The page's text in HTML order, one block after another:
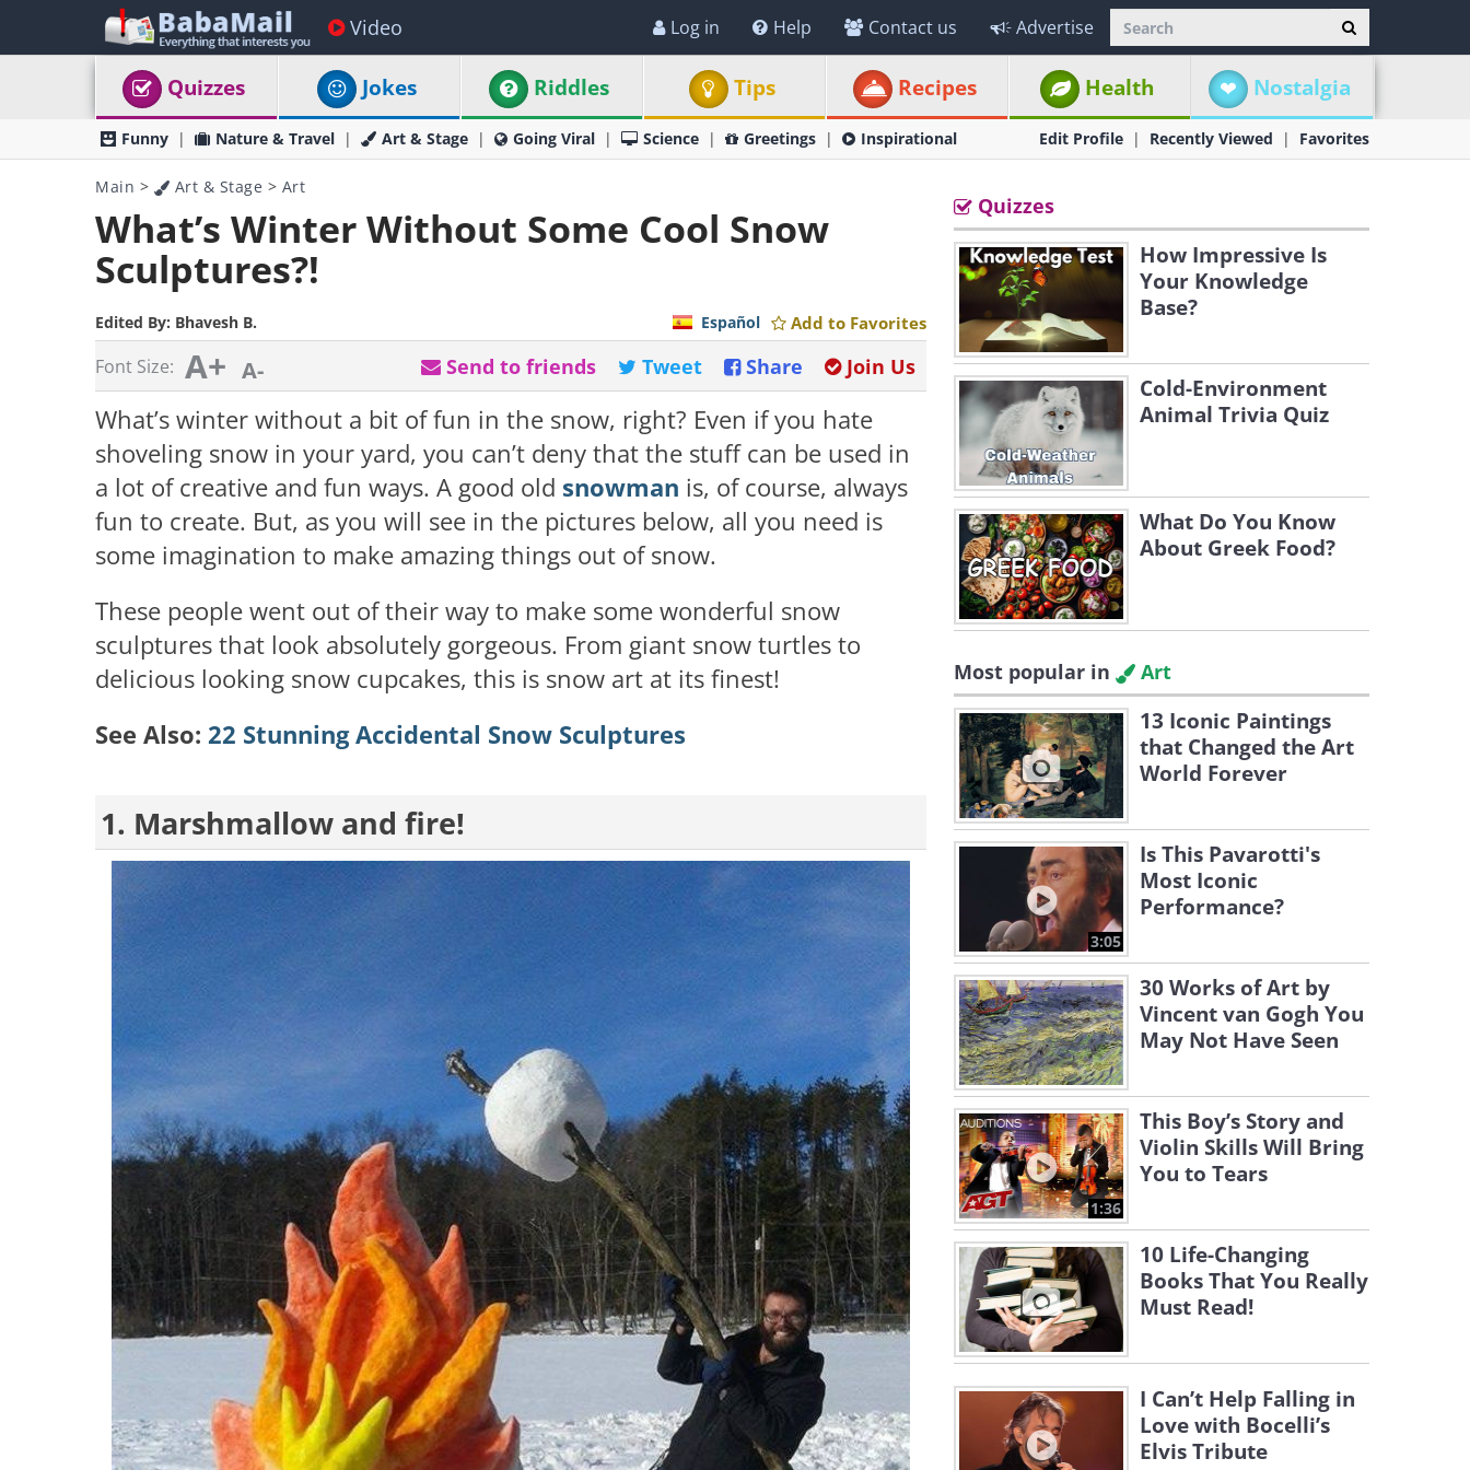
Video Log in Help Contact us Advertise
Quizzes Jokes Riddles Tips Recipes Health Nostalgia
Funny Nature & Travel Art & Stage Going Viral Science Greetings Inspirational Edit Profile Recently Viewed Favorites
Main > Art & Stage > Art
What’s Winter Without Some Cool Snow
Sculptures?!
Edited By: Bhavesh B. Add to Favorites
Español
Font Size: A+ A- Join Us
Share
Tweet
Send to friends
What’s winter without a bit of fun in the snow, right? Even if you hate
shoveling snow in your yard, you can’t deny that the stuff can be used in
a lot of creative and fun ways. A good old snowman is, of course, always
fun to create. But, as you will see in the pictures below, all you need is
some imagination to make amazing things out of snow.
These people went out of their way to make some wonderful snow
sculptures that look absolutely gorgeous. From giant snow turtles to
delicious looking snow cupcakes, this is snow art at its finest!
See Also: 22 Stunning Accidental Snow Sculptures
1. Marshmallow and fire!
Quizzes
How Impressive Is
Your Knowledge
Base?
Cold-Environment
Animal Trivia Quiz
What Do You Know
About Greek Food?
Most popular in Art
13 Iconic Paintings
that Changed the Art
World Forever
3:05
Is This Pavarotti's
Most Iconic
Performance?
30 Works of Art by
Vincent van Gogh You
May Not Have Seen
1:36
This Boy’s Story and
Violin Skills Will Bring
You to Tears
10 Life-Changing
Books That You Really
Must Read!
I Can’t Help Falling in
Love with Bocelli’s
Elvis Tribute